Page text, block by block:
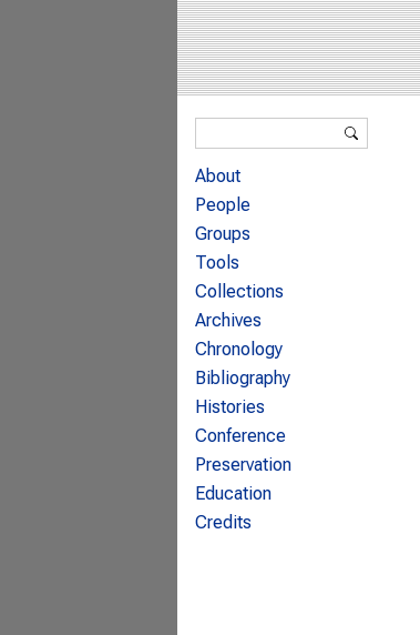
Search form
About
People
Groups
Tools
Collections
Archives
Chronology
Bibliography
Histories
Conference
Preservation
Education
Credits